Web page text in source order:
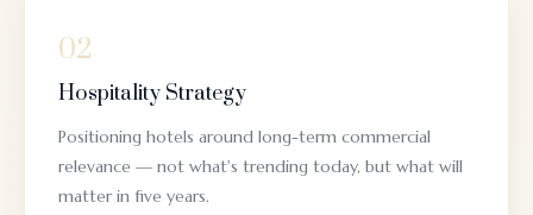
02
Hospitality Strategy
Positioning hotels around long-term commercial
relevance — not what's trending today, but what will
matter in five years.